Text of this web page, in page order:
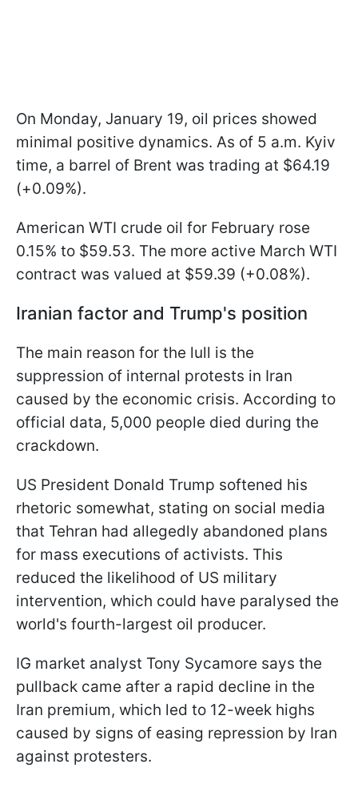
On Monday, January 19, oil prices showed
minimal positive dynamics. As of 5 a.m. Kyiv
time, a barrel of Brent was trading at $64.19
(+0.09%).
American WTI crude oil for February rose
0.15% to $59.53. The more active March WTI
contract was valued at $59.39 (+0.08%).
Iranian factor and Trump's position
The main reason for the lull is the
suppression of internal protests in Iran
caused by the economic crisis. According to
official data, 5,000 people died during the
crackdown.
US President Donald Trump softened his
rhetoric somewhat, stating on social media
that Tehran had allegedly abandoned plans
for mass executions of activists. This
reduced the likelihood of US military
intervention, which could have paralysed the
world's fourth-largest oil producer.
IG market analyst Tony Sycamore says the
pullback came after a rapid decline in the
Iran premium, which led to 12-week highs
caused by signs of easing repression by Iran
against protesters.